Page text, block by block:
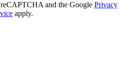
and the Google Privacy
apply.